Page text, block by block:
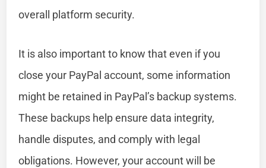
overall platform security.
It is also important to know that even if you
close your PayPal account, some information
might be retained in PayPal’s backup systems.
These backups help ensure data integrity,
handle disputes, and comply with legal
obligations. However, your account will be